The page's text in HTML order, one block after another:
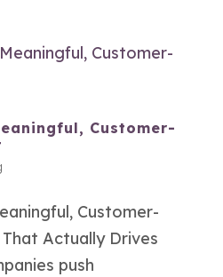
Customer-
Customer-
Actually Drives
push